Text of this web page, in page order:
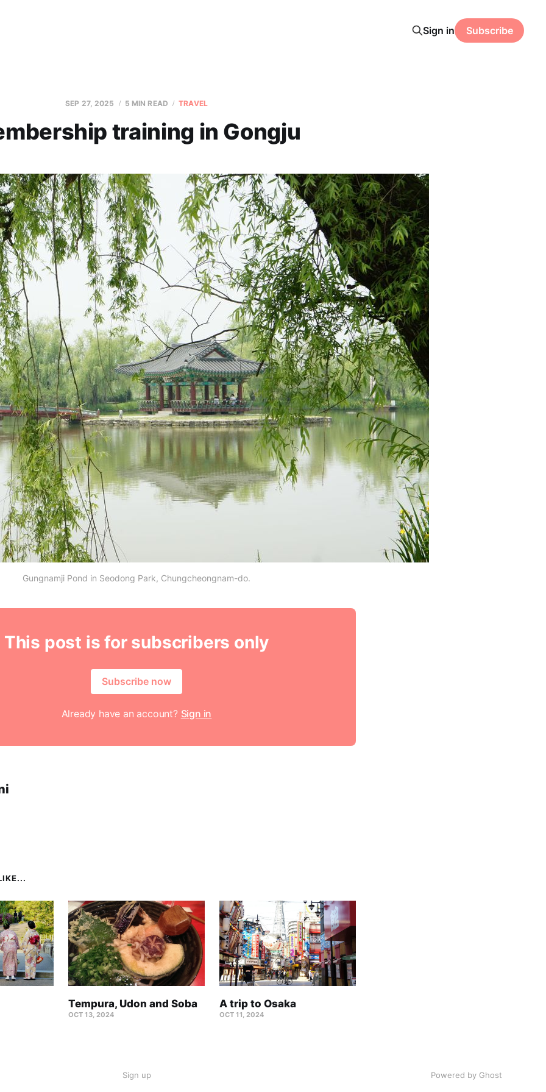
Sign in Subscribe
SEP 27, 2025 5 MIN READ TRAVEL
training in Gongju
Gungnamji Pond in Seodong Park, Chungcheongnam-do.
This post is for subscribers only
Subscribe now
Already have an account? Sign in
Tempura, Udon and Soba
OCT 13, 2024
A trip to Osaka
OCT 11, 2024
Sign up Powered by Ghost